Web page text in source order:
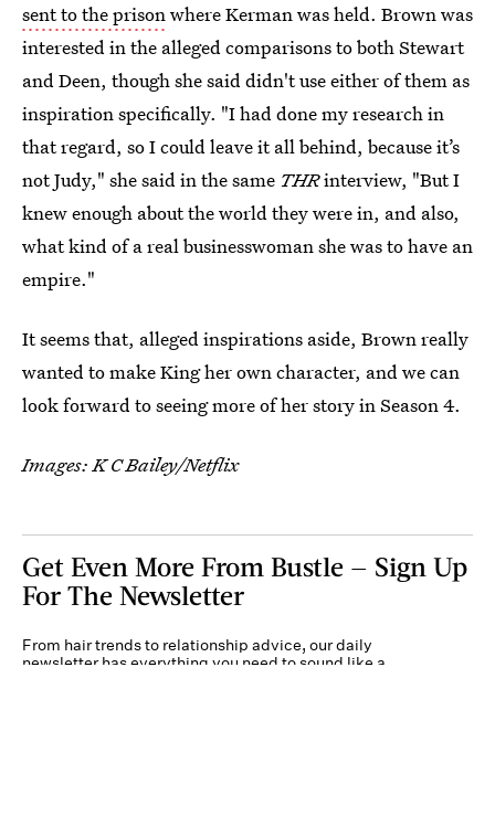
sent to the prisonwhere Kerman was held. Brown was
interested in the alleged comparisons to both Stewart
and Deen, though she said didn't use either of them as
inspiration specifically. "I had done my research in
that regard, so I could leave it all behind, because it’s
not Judy," she said in the same THRinterview, "But I
knew enough about the world they were in, and also,
what kind of a real businesswoman she was to have an
empire."
It seems that, alleged inspirations aside, Brown really
wanted to make King her own character, and we can
look forward to seeing more of her story in Season 4.
Images: K C Bailey/Netflix
Get Even More From Bustle — Sign Up
For The Newsletter
From hair trends to relationship advice, our daily
newsletter has everything you need to sound like a